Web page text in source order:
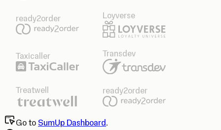
ready2order Loyverse
Taxicaller Transdev
Treatwell ready2order
Go to SumUp Dashboard.